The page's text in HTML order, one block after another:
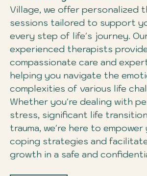
Village, we offer personalized
sessions tailored to support
every step of life's journey.
experienced therapists
compassionate care and
helping you navigate the
complexities of various life
Whether you're dealing with
stress, significant life
trauma, we're here to empower
coping strategies and
growth in a safe and